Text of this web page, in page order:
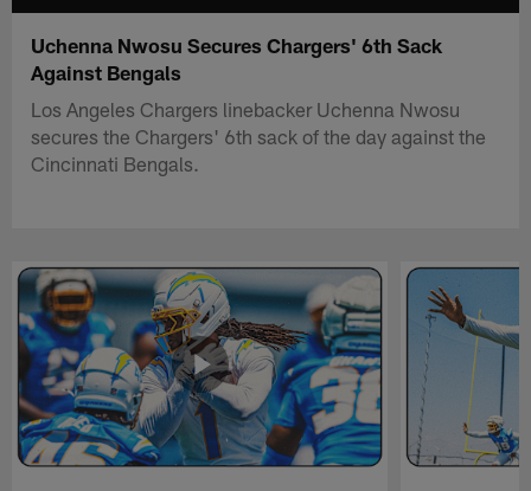
Uchenna Nwosu Secures Chargers' 6th Sack
Against Bengals
Los Angeles Chargers linebacker Uchenna Nwosu
secures the Chargers' 6th sack of the day against the
Cincinnati Bengals.